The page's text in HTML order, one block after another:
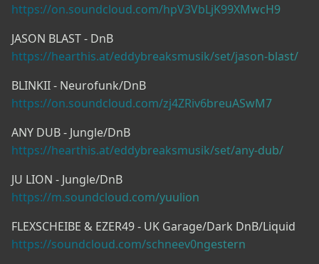
https://on.soundcloud.com/hpV3VbLjK99XMwcH9
JASON BLAST - DnB
https://hearthis.at/eddybreaksmusik/set/jason-blast/
BLINKII - Neurofunk/DnB
https://on.soundcloud.com/zj4ZRiv6breuASwM7
ANY DUB - Jungle/DnB
https://hearthis.at/eddybreaksmusik/set/any-dub/
JU LION - Jungle/DnB
https://m.soundcloud.com/yuulion
FLEXSCHEIBE & EZER49 - UK Garage/Dark DnB/Liquid
https://soundcloud.com/schneev0ngestern